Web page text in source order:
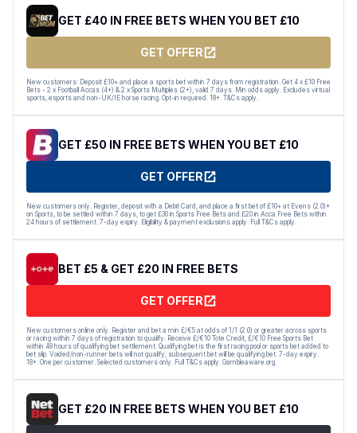
GET £40 IN FREE BETS WHEN YOU BET £10
GET OFFER
New customers: Deposit £10+ and place a sports bet within 7 days from registration. Get 4 x £10 Free
Bets - 2 x Football Accas (4+) & 2 x Sports Multiples (2+), valid 7 days. Min odds apply. Excludes virtual
sports, esports and non-UK/IE horse racing. Opt-in required. 18+. T&Cs apply.
GET £50 IN FREE BETS WHEN YOU BET £10
GET OFFER
New customers only. Register, deposit with a Debit Card, and place a first bet of £10+ at Evens (2.0)+
on Sports, to be settled within 7 days, to get £30 in Sports Free Bets and £20 in Acca Free Bets within
24 hours of settlement. 7-day expiry. Eligibility & payment exclusions apply. Full T&Cs apply.
BET £5 & GET £20 IN FREE BETS
GET OFFER
New customers online only. Register and bet a min £/€5 at odds of 1/1 (2.0) or greater across sports
or racing within 7 days of registration to qualify. Receive £/€10 Tote Credit, £/€10 Free Sports Bet
within 48 hours of qualifying bet settlement. Qualifying bet is the first racing pool or sports bet added to
bet slip. Voided/non-runner bets will not qualify; subsequent bet will be qualifying bet. 7-day expiry.
18+. One per customer. Selected customers only. Full T&Cs apply. Gambleaware.org.
GET £20 IN FREE BETS WHEN YOU BET £10